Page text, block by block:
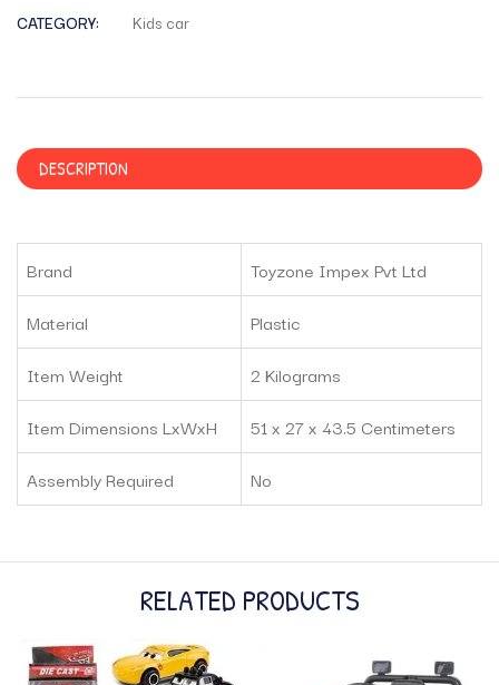
CATEGORY: Kids car
DESCRIPTION
Brand
Toyzone Impex Pvt Ltd
Material
Plastic
Item Weight
2 Kilograms
Item Dimensions LxWxH
51 x 27 x 43.5 Centimeters
Assembly Required
No
RELATED PRODUCTS